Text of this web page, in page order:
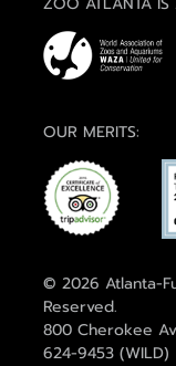
OUR MERITS:
© 2026 Atlanta-
Reserved.
800 Cherokee
624-9453 (WILD)